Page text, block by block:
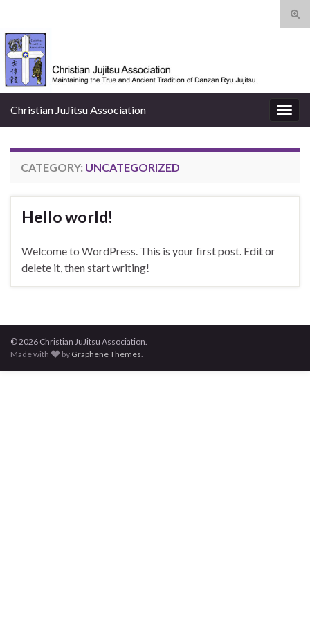
Christian JuJitsu Association
CATEGORY: UNCATEGORIZED
Hello world!
Welcome to WordPress. This is your first post. Edit or
delete it, then start writing!
© 2026 Christian JuJitsu Association.
Made with
by Graphene Themes